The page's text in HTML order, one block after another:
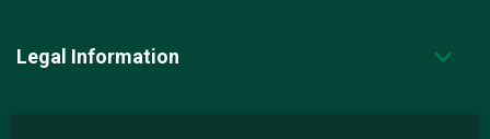
Legal Information